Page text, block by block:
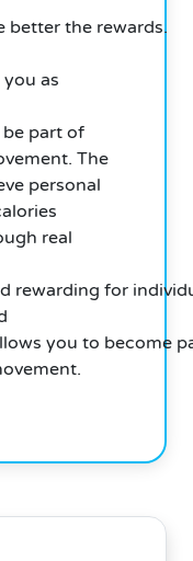
better the rewards.
as
part of
The
personal
real
rewarding for
you to become